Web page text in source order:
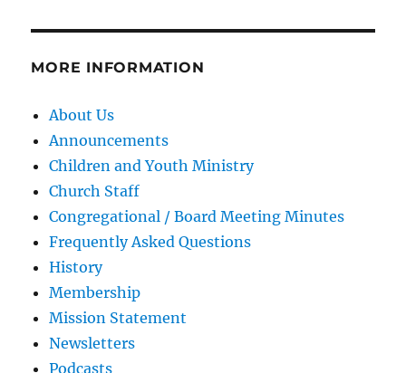
MORE INFORMATION
About Us
Announcements
Children and Youth Ministry
Church Staff
Congregational / Board Meeting Minutes
Frequently Asked Questions
History
Membership
Mission Statement
Newsletters
Podcasts